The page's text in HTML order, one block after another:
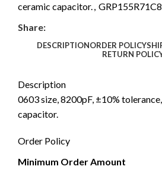
ceramic capacitor.,
Share:
DESCRIPTIONORDER POLICY
RETURN
Description
0603 size, 8200pF, ±10%
capacitor.
Order Policy
Minimum Order Amount